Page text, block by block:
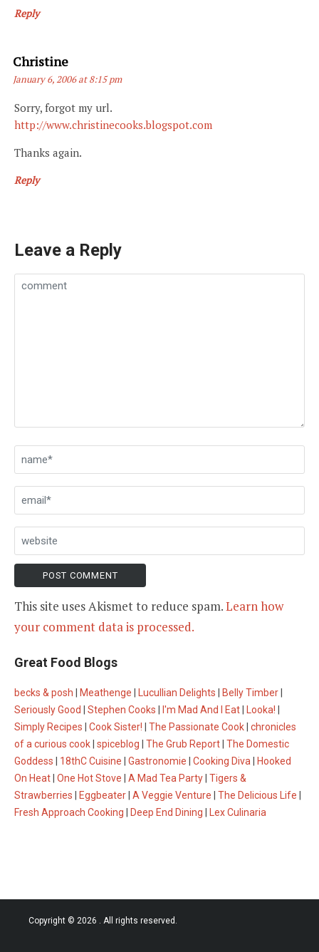
Reply
ChristineSays:
January 6, 2006 at 8:15 pm
Sorry, forgot my url.
http://www.christinecooks.blogspot.com
Thanks again.
Reply
Leave a Reply
This site uses Akismet to reduce spam.Learn how
your comment data is processed.
Great Food Blogs
becks & posh Meathenge Lucullian Delights Belly Timber
Seriously Good
Stephen Cooks I'm Mad And I Eat Looka!
Simply Recipes
Cook Sister! The Passionate Cook chronicles
of a curious cook spiceblog The Grub Report The Domestic
Goddess
18thC Cuisine Gastronomie Cooking Diva
Hooked
On Heat One Hot Stove A Mad Tea Party Tigers &
Strawberries
Eggbeater A Veggie Venture The Delicious Life
Fresh Approach Cooking
Deep End Dining Lex Culinaria
Copyright © 2026 . All rights reserved.